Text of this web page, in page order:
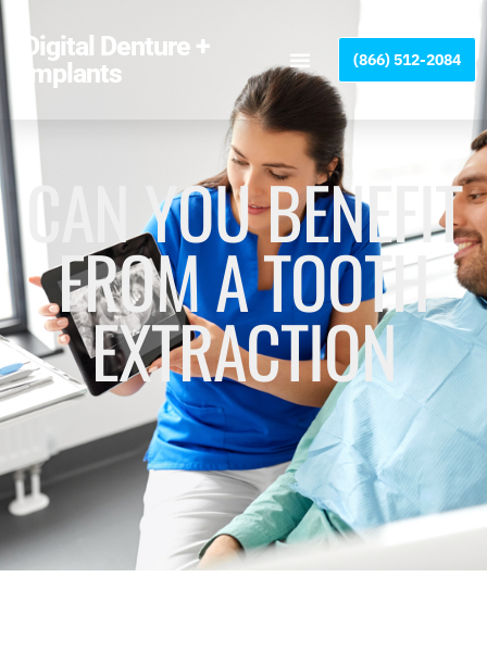
Please
note:
This
website
includes
an
accessibility
system.
Digital Denture +
Implants
(866) 512-2084
CAN YOU BENEFIT
FROM A TOOTH
EXTRACTION